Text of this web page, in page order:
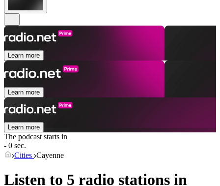
Learn more
Learn more
Learn more
The podcast starts in
- 0 sec.
Cities Cayenne
Listen to 5 radio stations in